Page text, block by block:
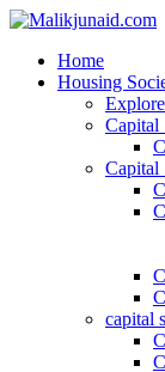
Home
Housing
Capital
Capital
capital